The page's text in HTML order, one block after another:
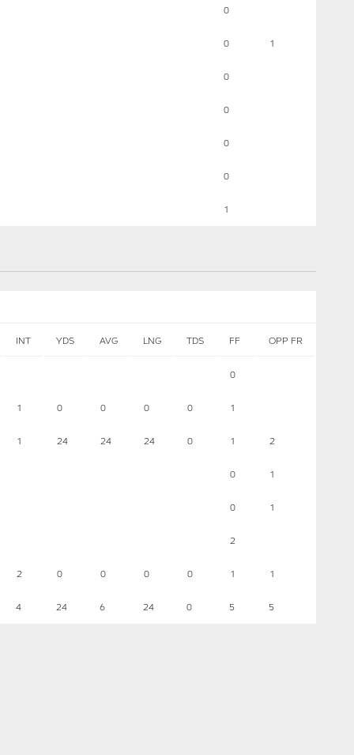
0
0 1
0
0
0
0
1
INT YDS AVG LNG TDS FF OPP FR
0
1 0 0 0 0 1
1 24 24 24 0 1 2
0 1
0 1
2
2 0 0 0 0 1 1
4 24 6 24 0 5 5